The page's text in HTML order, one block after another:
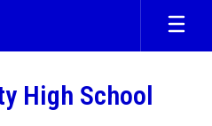
High School